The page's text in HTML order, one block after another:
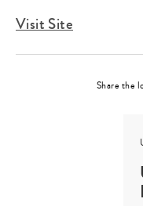
Visit Site
Share the